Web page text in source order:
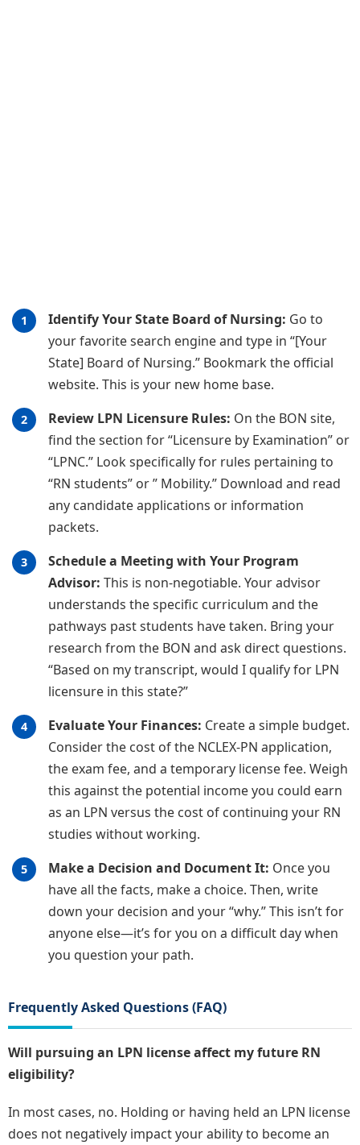
Identify Your State Board of Nursing: Go to
your favorite search engine and type in “[Your
State] Board of Nursing.” Bookmark the official
website. This is your new home base.
Review LPN Licensure Rules: On the BON site,
find the section for “Licensure by Examination” or
“LPNC.” Look specifically for rules pertaining to
“RN students” or ” Mobility.” Download and read
any candidate applications or information
packets.
Schedule a Meeting with Your Program
Advisor: This is non-negotiable. Your advisor
understands the specific curriculum and the
pathways past students have taken. Bring your
research from the BON and ask direct questions.
“Based on my transcript, would I qualify for LPN
licensure in this state?”
Evaluate Your Finances: Create a simple budget.
Consider the cost of the NCLEX-PN application,
the exam fee, and a temporary license fee. Weigh
this against the potential income you could earn
as an LPN versus the cost of continuing your RN
studies without working.
Make a Decision and Document It: Once you
have all the facts, make a choice. Then, write
down your decision and your “why.” This isn’t for
anyone else—it’s for you on a difficult day when
you question your path.
Frequently Asked Questions (FAQ)
Will pursuing an LPN license affect my future RN
eligibility?
In most cases, no. Holding or having held an LPN license
does not negatively impact your ability to become an